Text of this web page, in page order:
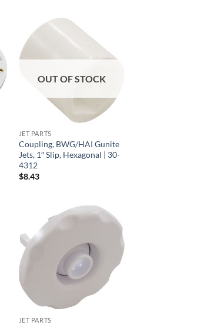
OUT OF STOCK
JET PARTS
Coupling, BWG/HAI Gunite
Jets, 1″ Slip, Hexagonal | 30-
4312
$8.43
JET PARTS